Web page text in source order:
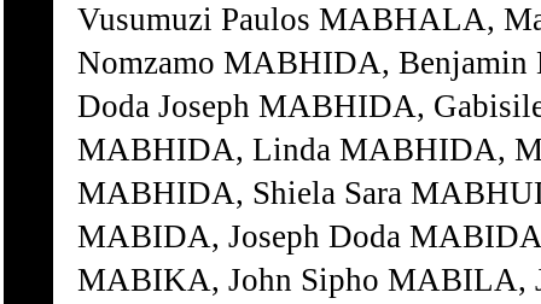
Vusumuzi Paulos MABHALA,
Nomzamo MABHIDA,
Doda Joseph MABHIDA,
MABHIDA, Linda MABHIDA,
MABHIDA, Shiela Sara
MABIDA, Joseph Doda
MABIKA, John Sipho MABILA,